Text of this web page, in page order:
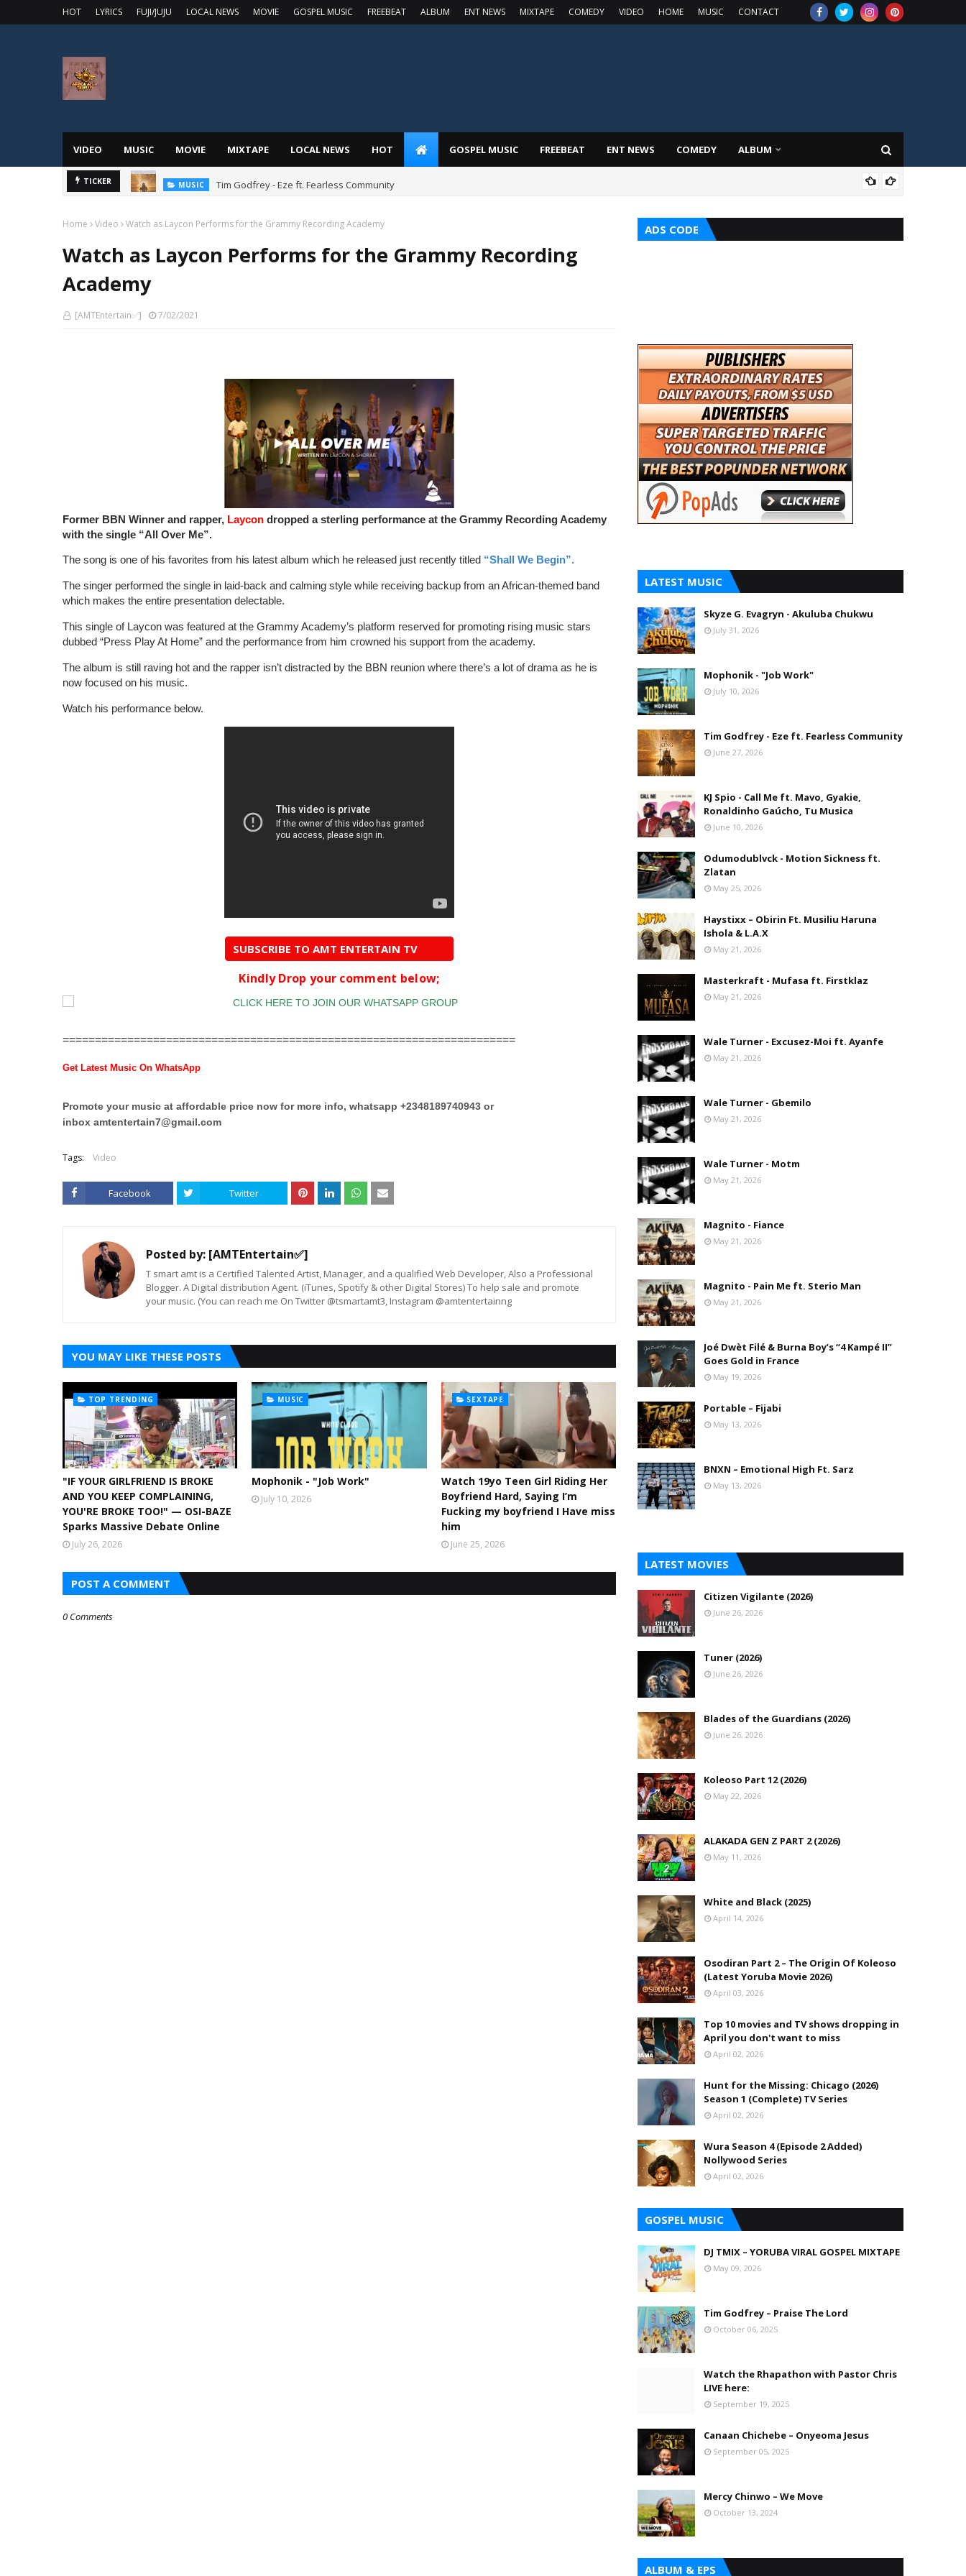
HOT LYRICS FUJI/JUJU LOCAL NEWS MOVIE GOSPEL MUSIC FREEBEAT ALBUM ENT NEWS MIXTAPE COMEDY VIDEO HOME MUSIC CONTACT
VIDEO MUSIC MOVIE MIXTAPE LOCAL NEWS HOT GOSPEL MUSIC FREEBEAT ENT NEWS COMEDY ALBUM
TICKER MUSIC Tim Godfrey - Eze ft. Fearless Community
Home Video Watch as Laycon Performs for the Grammy Recording Academy
Watch as Laycon Performs for the Grammy Recording
Academy
[AMTEntertain✅] 7/02/2021
Former BBN Winner and rapper, Laycon dropped a sterling performance at the Grammy Recording Academy
with the single “All Over Me”.
The song is one of his favorites from his latest album which he released just recently titled “Shall We Begin”.
The singer performed the single in laid-back and calming style while receiving backup from an African-themed band
which makes the entire presentation delectable.
This single of Laycon was featured at the Grammy Academy’s platform reserved for promoting rising music stars
dubbed “Press Play At Home” and the performance from him crowned his support from the academy.
The album is still raving hot and the rapper isn’t distracted by the BBN reunion where there’s a lot of drama as he is
now focused on his music.
Watch his performance below.
SUBSCRIBE TO AMT ENTERTAIN TV
Kindly Drop your comment below;
======================================================================
Get Latest Music On WhatsApp
Promote your music at affordable price now for more info, whatsapp +2348189740943 or
inbox amtentertain7@gmail.com
Tags: Video
Facebook Twitter
Posted by: [AMTEntertain✅]
T smart amt is a Certified Talented Artist, Manager, and a qualified Web Developer, Also a Professional
Blogger. A Digital distribution Agent. (iTunes, Spotify & other Digital Stores) To help sale and promote
your music. (You can reach me On Twitter @tsmartamt3, Instagram @amtentertainng
YOU MAY LIKE THESE POSTS
TOP TRENDING
"IF YOUR GIRLFRIEND IS BROKE
AND YOU KEEP COMPLAINING,
YOU'RE BROKE TOO!" — OSI-BAZE
Sparks Massive Debate Online
July 26, 2026
MUSIC
Mophonik - "Job Work"
July 10, 2026
SEXTAPE
Watch 19yo Teen Girl Riding Her
Boyfriend Hard, Saying I’m
Fucking my boyfriend I Have miss
him
June 25, 2026
POST A COMMENT
0 Comments
ADS CODE
LATEST MUSIC
Skyze G. Evagryn - Akuluba Chukwu
July 31, 2026
Mophonik - "Job Work"
July 10, 2026
Tim Godfrey - Eze ft. Fearless Community
June 27, 2026
KJ Spio - Call Me ft. Mavo, Gyakie,
Ronaldinho Gaúcho, Tu Musica
June 10, 2026
Odumodublvck - Motion Sickness ft.
Zlatan
May 25, 2026
Haystixx – Obirin Ft. Musiliu Haruna
Ishola & L.A.X
May 21, 2026
Masterkraft - Mufasa ft. Firstklaz
May 21, 2026
Wale Turner - Excusez-Moi ft. Ayanfe
May 21, 2026
Wale Turner - Gbemilo
May 21, 2026
Wale Turner - Motm
May 21, 2026
Magnito - Fiance
May 21, 2026
Magnito - Pain Me ft. Sterio Man
May 21, 2026
Joé Dwèt Filé & Burna Boy’s “4 Kampé II”
Goes Gold in France
May 19, 2026
Portable – Fijabi
May 13, 2026
BNXN – Emotional High Ft. Sarz
May 13, 2026
LATEST MOVIES
Citizen Vigilante (2026)
June 26, 2026
Tuner (2026)
June 26, 2026
Blades of the Guardians (2026)
June 26, 2026
Koleoso Part 12 (2026)
May 22, 2026
ALAKADA GEN Z PART 2 (2026)
May 11, 2026
White and Black (2025)
April 14, 2026
Osodiran Part 2 – The Origin Of Koleoso
(Latest Yoruba Movie 2026)
April 03, 2026
Top 10 movies and TV shows dropping in
April you don't want to miss
April 02, 2026
Hunt for the Missing: Chicago (2026)
Season 1 (Complete) TV Series
April 02, 2026
Wura Season 4 (Episode 2 Added)
Nollywood Series
April 02, 2026
GOSPEL MUSIC
DJ TMIX – YORUBA VIRAL GOSPEL MIXTAPE
May 09, 2026
Tim Godfrey – Praise The Lord
October 06, 2025
Watch the Rhapathon with Pastor Chris
LIVE here:
September 19, 2025
Canaan Chichebe – Onyeoma Jesus
September 05, 2025
Mercy Chinwo – We Move
October 13, 2024
ALBUM & EPS